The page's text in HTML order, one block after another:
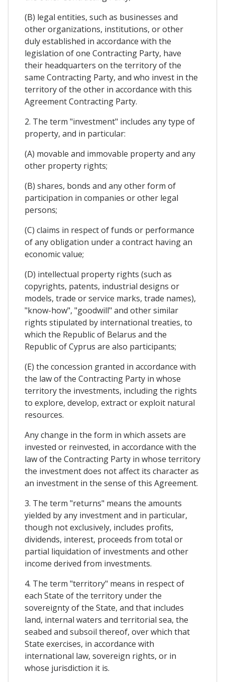
(B) legal entities, such as businesses and
other organizations, institutions, or other
duly established in accordance with the
legislation of one Contracting Party, have
their headquarters on the territory of the
same Contracting Party, and who invest in the
territory of the other in accordance with this
Agreement Contracting Party.
2. The term "investment" includes any type of
property, and in particular:
(A) movable and immovable property and any
other property rights;
(B) shares, bonds and any other form of
participation in companies or other legal
persons;
(C) claims in respect of funds or performance
of any obligation under a contract having an
economic value;
(D) intellectual property rights (such as
copyrights, patents, industrial designs or
models, trade or service marks, trade names),
"know-how", "goodwill" and other similar
rights stipulated by international treaties, to
which the Republic of Belarus and the
Republic of Cyprus are also participants;
(E) the concession granted in accordance with
the law of the Contracting Party in whose
territory the investments, including the rights
to explore, develop, extract or exploit natural
resources.
Any change in the form in which assets are
invested or reinvested, in accordance with the
law of the Contracting Party in whose territory
the investment does not affect its character as
an investment in the sense of this Agreement.
3. The term "returns" means the amounts
yielded by any investment and in particular,
though not exclusively, includes profits,
dividends, interest, proceeds from total or
partial liquidation of investments and other
income derived from investments.
4. The term "territory" means in respect of
each State of the territory under the
sovereignty of the State, and that includes
land, internal waters and territorial sea, the
seabed and subsoil thereof, over which that
State exercises, in accordance with
international law, sovereign rights, or in
whose jurisdiction it is.